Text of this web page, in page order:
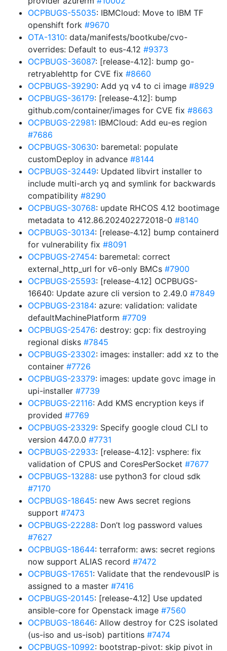
OCPBUGS-55035: IBMCloud: Move to IBM TF
openshift fork #9670
OTA-1310: data/manifests/bootkube/cvo-
overrides: Default to eus-4.12 #9373
OCPBUGS-36087: [release-4.12]: bump go-
retryablehttp for CVE fix #8660
OCPBUGS-39290: Add yq v4 to ci image #8929
OCPBUGS-36179: [release-4.12]: bump
github.com/container/images for CVE fix #8663
OCPBUGS-22981: IBMCloud: Add eu-es region
#7686
OCPBUGS-30630: baremetal: populate
customDeploy in advance #8144
OCPBUGS-32449: Updated libvirt installer to
include multi-arch yq and symlink for backwards
compatibility #8290
OCPBUGS-30768: update RHCOS 4.12 bootimage
metadata to 412.86.202402272018-0 #8140
OCPBUGS-30134: [release-4.12] bump containerd
for vulnerability fix #8091
OCPBUGS-27454: baremetal: correct
external_http_url for v6-only BMCs #7900
OCPBUGS-25593: [release-4.12] OCPBUGS-
16640: Update azure cli version to 2.49.0 #7849
OCPBUGS-23184: azure: validation: validate
defaultMachinePlatform #7709
OCPBUGS-25476: destroy: gcp: fix destroying
regional disks #7845
OCPBUGS-23302: images: installer: add xz to the
container #7726
OCPBUGS-23379: images: update govc image in
upi-installer #7739
OCPBUGS-22116: Add KMS encryption keys if
provided #7769
OCPBUGS-23329: Specify google cloud CLI to
version 447.0.0 #7731
OCPBUGS-22933: [release-4.12]: vsphere: fix
validation of CPUS and CoresPerSocket #7677
OCPBUGS-13288: use python3 for cloud sdk
#7170
OCPBUGS-18645: new Aws secret regions
support #7473
OCPBUGS-22288: Don’t log password values
#7627
OCPBUGS-18644: terraform: aws: secret regions
now support ALIAS record #7472
OCPBUGS-17651: Validate that the rendevousIP is
assigned to a master #7416
OCPBUGS-20145: [release-4.12] Use updated
ansible-core for Openstack image #7560
OCPBUGS-18646: Allow destroy for C2S isolated
(us-iso and us-isob) partitions #7474
OCPBUGS-10992: bootstrap-pivot: skip pivot in